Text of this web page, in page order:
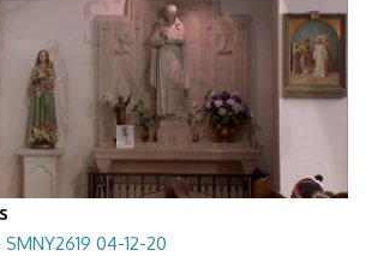
04-12-20